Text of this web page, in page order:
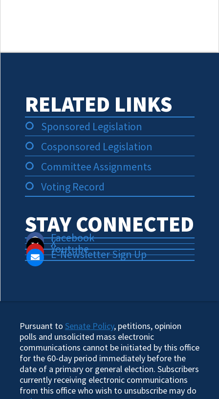
RELATED LINKS
Sponsored Legislation
Cosponsored Legislation
Committee Assignments
Voting Record
STAY CONNECTED
Facebook
X
Youtube
E-Newsletter Sign Up
Pursuant to Senate Policy, petitions, opinion
polls and unsolicited mass electronic
communications cannot be initiated by this office
for the 60-day period immediately before the
date of a primary or general election. Subscribers
currently receiving electronic communications
from this office who wish to unsubscribe may do